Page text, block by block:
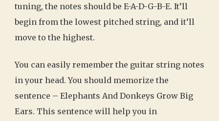
tuning, the notes should be E-A-D-G-B-E. It’ll
begin from the lowest pitched string, and it’ll
move to the highest.
You can easily remember the guitar string notes
in your head. You should memorize the
sentence – Elephants And Donkeys Grow Big
Ears. This sentence will help you in